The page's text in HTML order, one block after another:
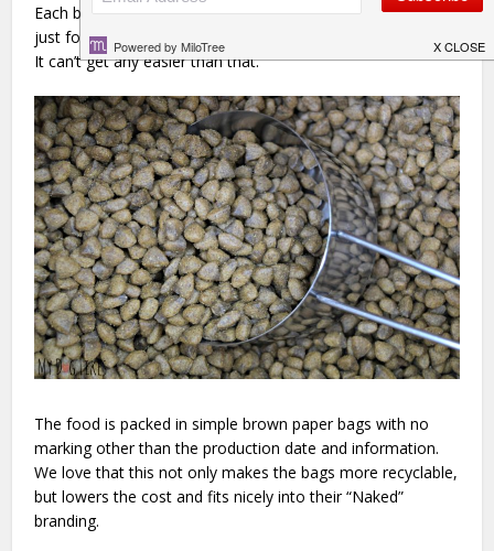
Each box also comes with a scoop which has been sized
just for your dog. 1 scoop = 1 meal served twice per day.
It can’t get any easier than that.
The food is packed in simple brown paper bags with no
marking other than the production date and information.
We love that this not only makes the bags more recyclable,
but lowers the cost and fits nicely into their “Naked”
branding.